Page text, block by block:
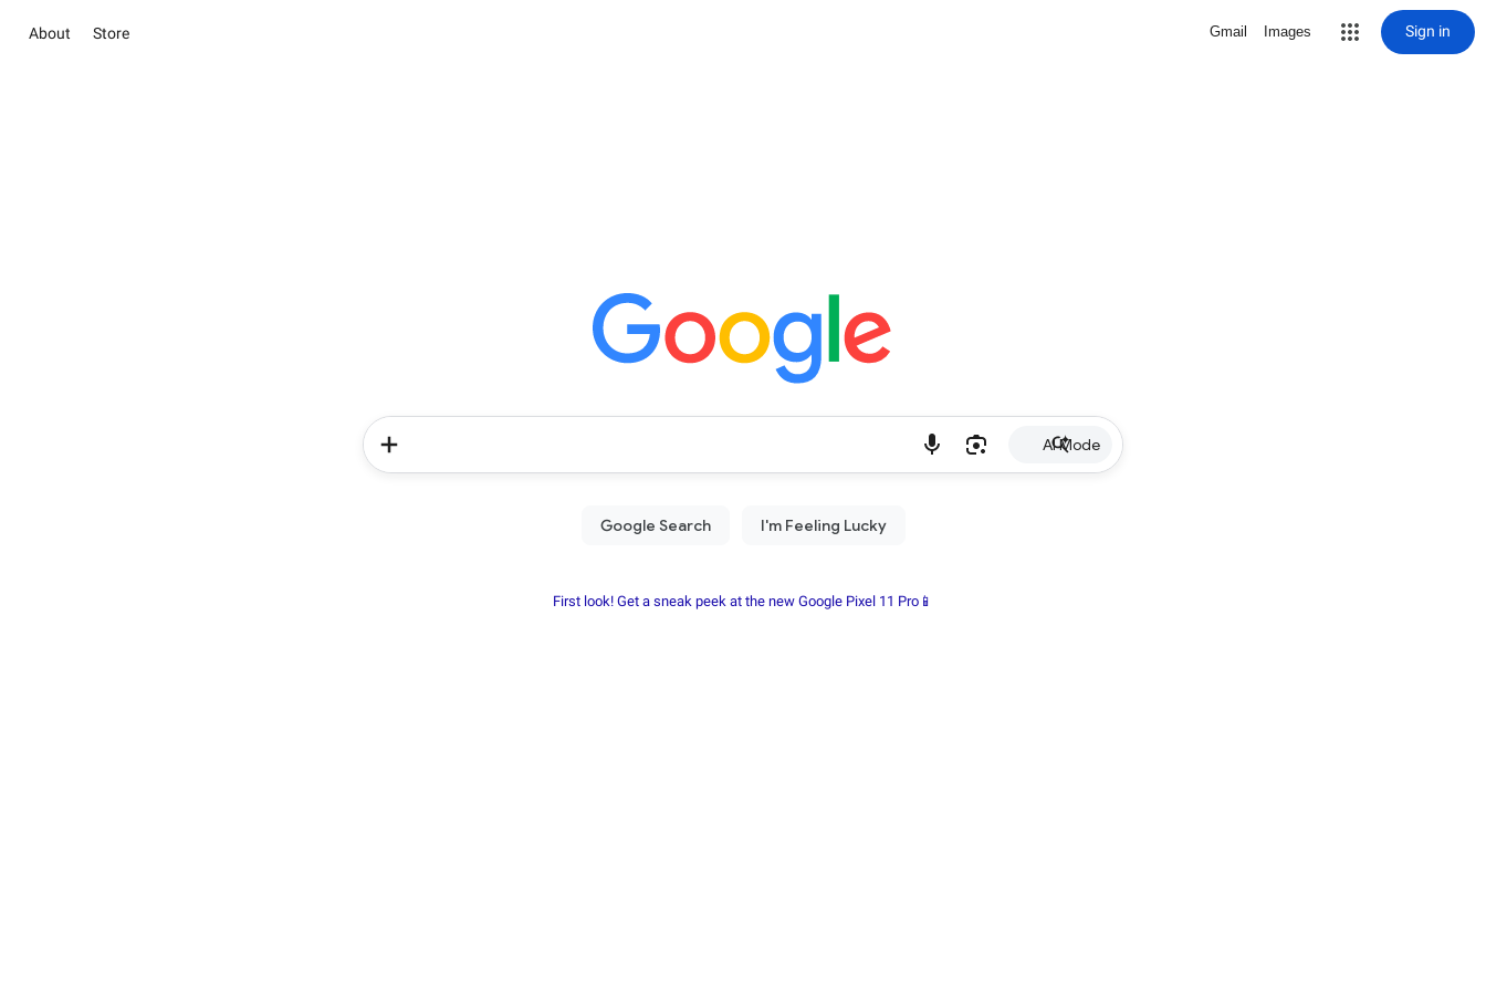
About Store Gmail Images Sign in
AI Mode
First look! Get a sneak peek at the new Google Pixel 11 Pro📱